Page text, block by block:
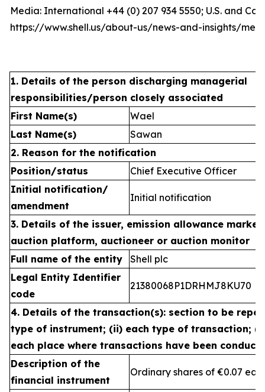
Media: International +44 (0) 207 934 5550; U.S. and
https://www.shell.us/about-us/news-and-insights/
1. Details of the person discharging managerial
responsibilities/person closely associated
First Name(s)
Wael
Last Name(s)
Sawan
2. Reason for the notification
Position/status
Chief Executive Officer
Initial notification/
amendment
Initial notification
3. Details of the issuer, emission allowance
auction platform, auctioneer or auction monitor
Full name of the entity
Shell plc
Legal Entity Identifier
code
21380068P1DRHMJ8KU70
4. Details of the transaction(s): section to be
type of instrument; (ii) each type of transaction;
each place where transactions have been
Description of the
financial instrument
Ordinary shares of €0.07